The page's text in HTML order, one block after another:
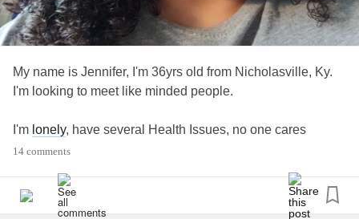
#AloneTogether
#Upallnight
#liftmeup
#MultipleHealthChallenges
#Chatspace
#Insomnia
WeAre#MightyTogether
#FinancialIssues
My name is Jennifer, I'm 36yrs old from Nicholasville, Ky.
I'm looking to meet like minded people.
I'm lonely, have several Health Issues, no one cares
friendship material, etc.
14 comments